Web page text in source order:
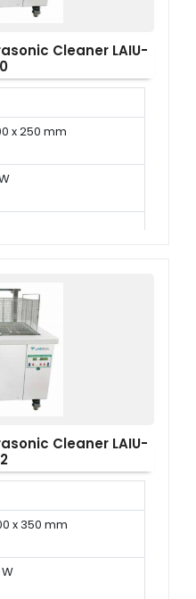
Cleaner LAIU-
x 250 mm
Cleaner LAIU-
x 350 mm